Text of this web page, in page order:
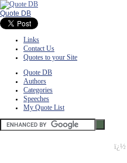
Quote DB
Links
Contact Us
Quotes to your Site
Quote DB
Authors
Categories
Speeches
My Quote List
ï¿½